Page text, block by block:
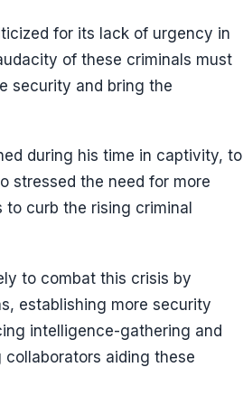
for its lack of urgency in
of these criminals must
security and bring the
during his time in captivity, to
stressed the need for more
curb the rising criminal
to combat this crisis by
establishing more security
intelligence-gathering and
aiding these